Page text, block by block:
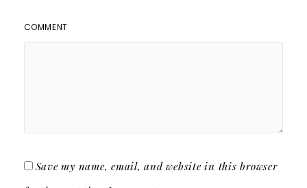
COMMENT
Save my name, email, and website in this browser